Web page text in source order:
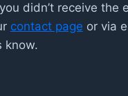
didn’t receive the
contact page or via
know.